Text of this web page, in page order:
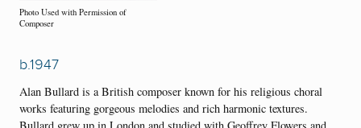
Photo Used with Permission of
Composer
b.1947
Alan Bullard is a British composer known for his religious choral
works featuring gorgeous melodies and rich harmonic textures.
Bullard grew up in London and studied with Geoffrey Flowers and